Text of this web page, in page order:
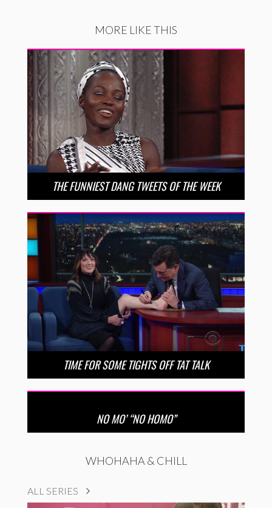
MORE LIKE THIS
THE FUNNIEST DANG TWEETS OF THE WEEK
TIME FOR SOME TIGHTS OFF TAT TALK
NO MO’ “NO HOMO”
WHOHAHA & CHILL
ALL SERIES